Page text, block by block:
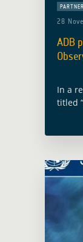
28
ADB
In a
titled